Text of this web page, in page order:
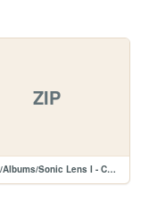
ZIP
media/Albums/Sonic Lens I - Contact Log.zip